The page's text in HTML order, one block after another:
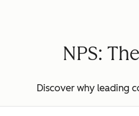
NPS:
Discover why leading